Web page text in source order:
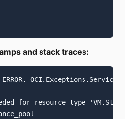
and stack traces:
for resource type